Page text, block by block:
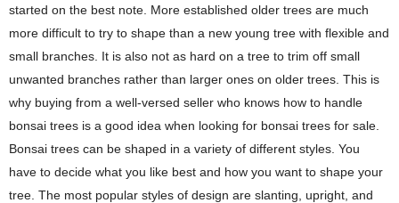
started on the best note. More established older trees are much
more difficult to try to shape than a new young tree with flexible and
small branches. It is also not as hard on a tree to trim off small
unwanted branches rather than larger ones on older trees. This is
why buying from a well-versed seller who knows how to handle
bonsai trees is a good idea when looking for bonsai trees for sale.
Bonsai trees can be shaped in a variety of different styles. You
have to decide what you like best and how you want to shape your
tree. The most popular styles of design are slanting, upright, and